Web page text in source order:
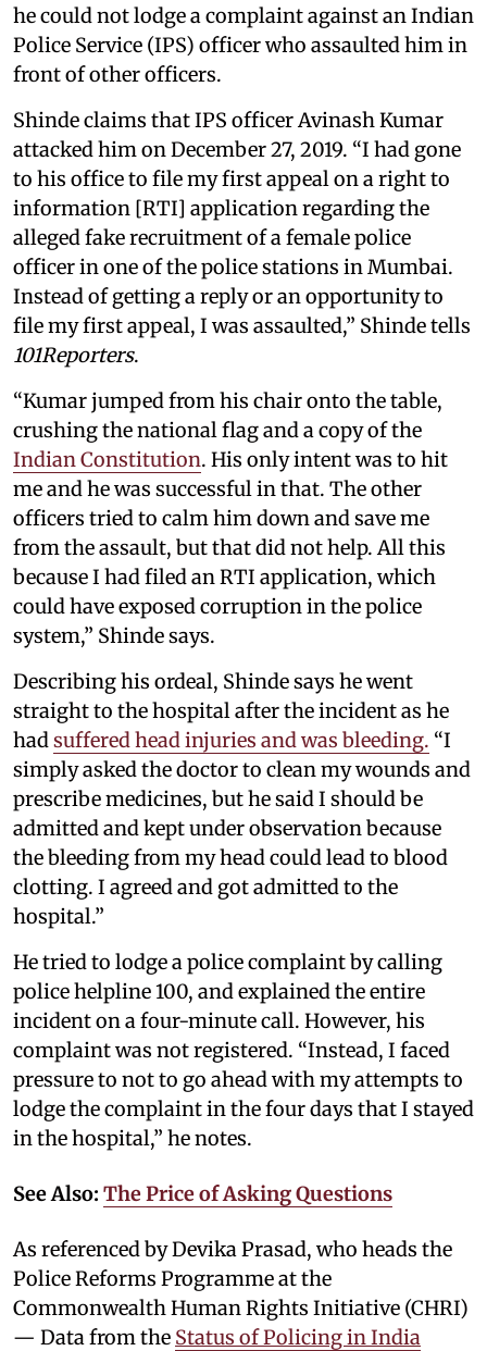
he could not lodge a complaint against an Indian
Police Service (IPS) officer who assaulted him in
front of other officers.
Shinde claims that IPS officer Avinash Kumar
attacked him on December 27, 2019. “I had gone
to his office to file my first appeal on a right to
information [RTI] application regarding the
alleged fake recruitment of a female police
officer in one of the police stations in Mumbai.
Instead of getting a reply or an opportunity to
file my first appeal, I was assaulted,” Shinde tells
101Reporters.
“Kumar jumped from his chair onto the table,
crushing the national flag and a copy of the
Indian Constitution. His only intent was to hit
me and he was successful in that. The other
officers tried to calm him down and save me
from the assault, but that did not help. All this
because I had filed an RTI application, which
could have exposed corruption in the police
system,” Shinde says.
Describing his ordeal, Shinde says he went
straight to the hospital after the incident as he
had suffered head injuries and was bleeding. “I
simply asked the doctor to clean my wounds and
prescribe medicines, but he said I should be
admitted and kept under observation because
the bleeding from my head could lead to blood
clotting. I agreed and got admitted to the
hospital.”
He tried to lodge a police complaint by calling
police helpline 100, and explained the entire
incident on a four-minute call. However, his
complaint was not registered. “Instead, I faced
pressure to not to go ahead with my attempts to
lodge the complaint in the four days that I stayed
in the hospital,” he notes.
See Also: The Price of Asking Questions
As referenced by Devika Prasad, who heads the
Police Reforms Programme at the
Commonwealth Human Rights Initiative (CHRI)
— Data from the Status of Policing in India